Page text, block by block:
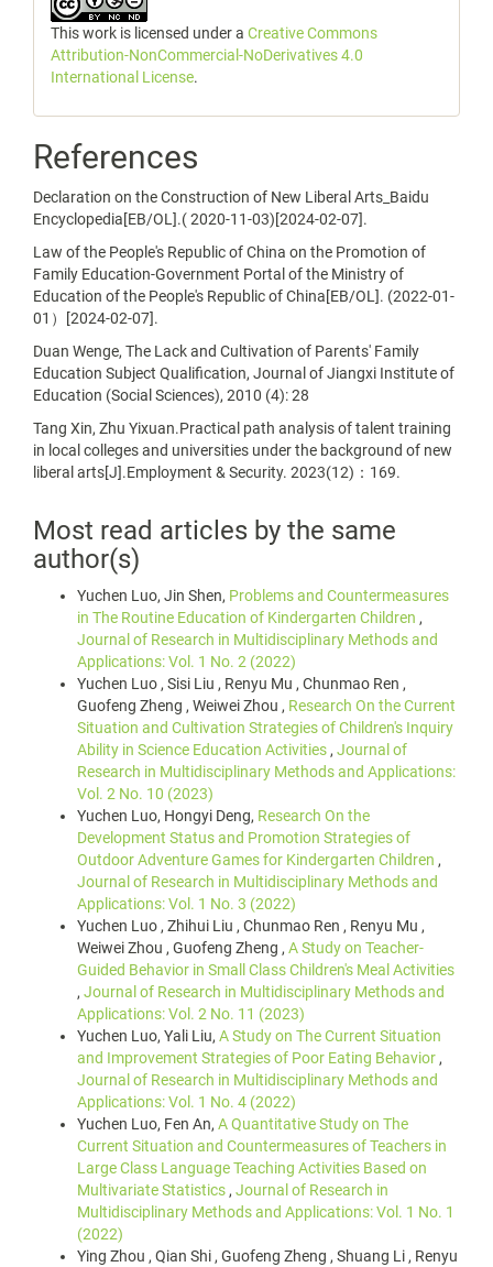
This work is licensed under a Creative Commons
Attribution-NonCommercial-NoDerivatives 4.0
International License.
References
Declaration on the Construction of New Liberal Arts_Baidu
Encyclopedia[EB/OL].( 2020-11-03)[2024-02-07].
Law of the People's Republic of China on the Promotion of
Family Education-Government Portal of the Ministry of
Education of the People's Republic of China[EB/OL]. (2022-01-
01）[2024-02-07].
Duan Wenge, The Lack and Cultivation of Parents' Family
Education Subject Qualification, Journal of Jiangxi Institute of
Education (Social Sciences), 2010 (4): 28
Tang Xin, Zhu Yixuan.Practical path analysis of talent training
in local colleges and universities under the background of new
liberal arts[J].Employment & Security. 2023(12)：169.
Most read articles by the same
author(s)
Yuchen Luo, Jin Shen, Problems and Countermeasures
in The Routine Education of Kindergarten Children ,
Journal of Research in Multidisciplinary Methods and
Applications: Vol. 1 No. 2 (2022)
Yuchen Luo , Sisi Liu , Renyu Mu , Chunmao Ren ,
Guofeng Zheng , Weiwei Zhou , Research On the Current
Situation and Cultivation Strategies of Children's Inquiry
Ability in Science Education Activities , Journal of
Research in Multidisciplinary Methods and Applications:
Vol. 2 No. 10 (2023)
Yuchen Luo, Hongyi Deng, Research On the
Development Status and Promotion Strategies of
Outdoor Adventure Games for Kindergarten Children ,
Journal of Research in Multidisciplinary Methods and
Applications: Vol. 1 No. 3 (2022)
Yuchen Luo , Zhihui Liu , Chunmao Ren , Renyu Mu ,
Weiwei Zhou , Guofeng Zheng , A Study on Teacher-
Guided Behavior in Small Class Children's Meal Activities
, Journal of Research in Multidisciplinary Methods and
Applications: Vol. 2 No. 11 (2023)
Yuchen Luo, Yali Liu, A Study on The Current Situation
and Improvement Strategies of Poor Eating Behavior ,
Journal of Research in Multidisciplinary Methods and
Applications: Vol. 1 No. 4 (2022)
Yuchen Luo, Fen An, A Quantitative Study on The
Current Situation and Countermeasures of Teachers in
Large Class Language Teaching Activities Based on
Multivariate Statistics , Journal of Research in
Multidisciplinary Methods and Applications: Vol. 1 No. 1
(2022)
Ying Zhou , Qian Shi , Guofeng Zheng , Shuang Li , Renyu